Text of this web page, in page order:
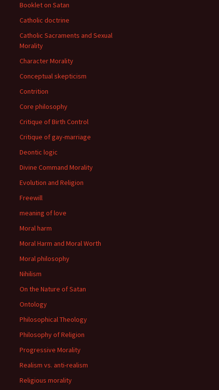
Booklet on Satan
Catholic doctrine
Catholic Sacraments and Sexual
Morality
Character Morality
Conceptual skepticism
Contrition
Core philosophy
Critique of Birth Control
Critique of gay-marriage
Deontic logic
Divine Command Morality
Evolution and Religion
Freewill
meaning of love
Moral harm
Moral Harm and Moral Worth
Moral philosophy
Nihilism
On the Nature of Satan
Ontology
Philosophical Theology
Philosophy of Religion
Progressive Morality
Realism vs. anti-realism
Religious morality